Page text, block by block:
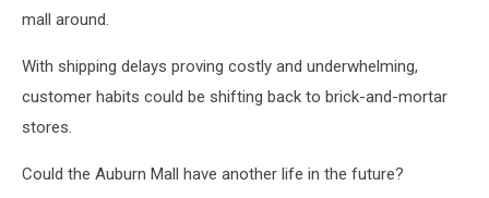
mall around.
With shipping delays proving costly and underwhelming,
customer habits could be shifting back to brick-and-mortar
stores.
Could the Auburn Mall have another life in the future?